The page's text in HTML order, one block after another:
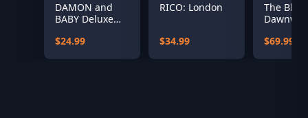
DAMON and
BABY Deluxe
$24.99
RICO: London
$34.99
The
$69.99